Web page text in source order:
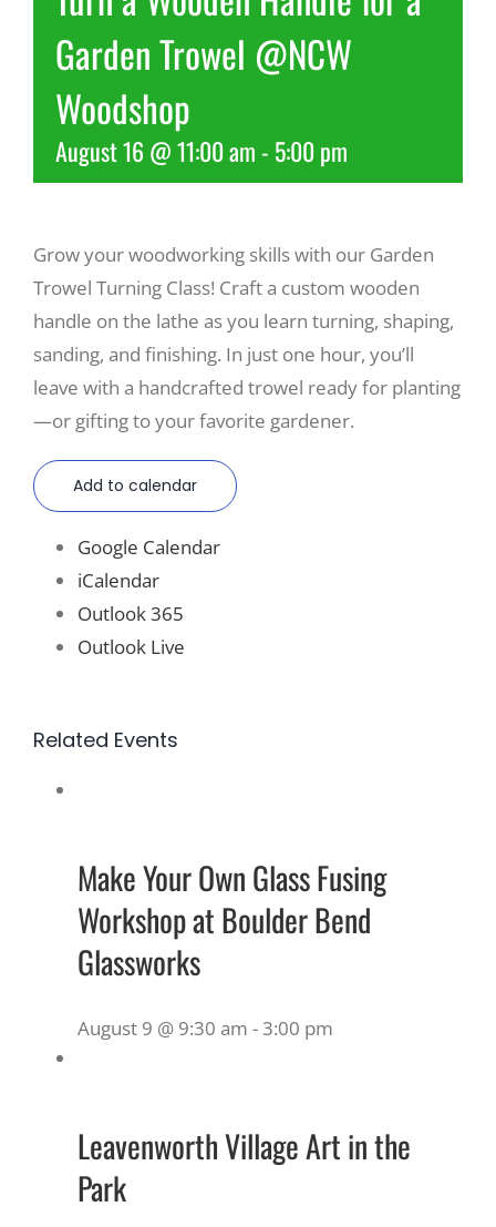
Recreate
Garden Trowel @NCW
Woodshop
August 16 @ 11:00 am- 5:00 pm
Grow your woodworking skills with our Garden
Trowel Turning Class! Craft a custom wooden
handle on the lathe as you learn turning, shaping,
sanding, and finishing. In just one hour, you’ll
leave with a handcrafted trowel ready for planting
—or gifting to your favorite gardener.
Add to calendar
Google Calendar
iCalendar
Outlook 365
Outlook Live
Related Events
Make Your Own Glass Fusing
Workshop at Boulder Bend
Glassworks
August 9 @ 9:30 am -3:00 pm
Leavenworth Village Art in the
Park